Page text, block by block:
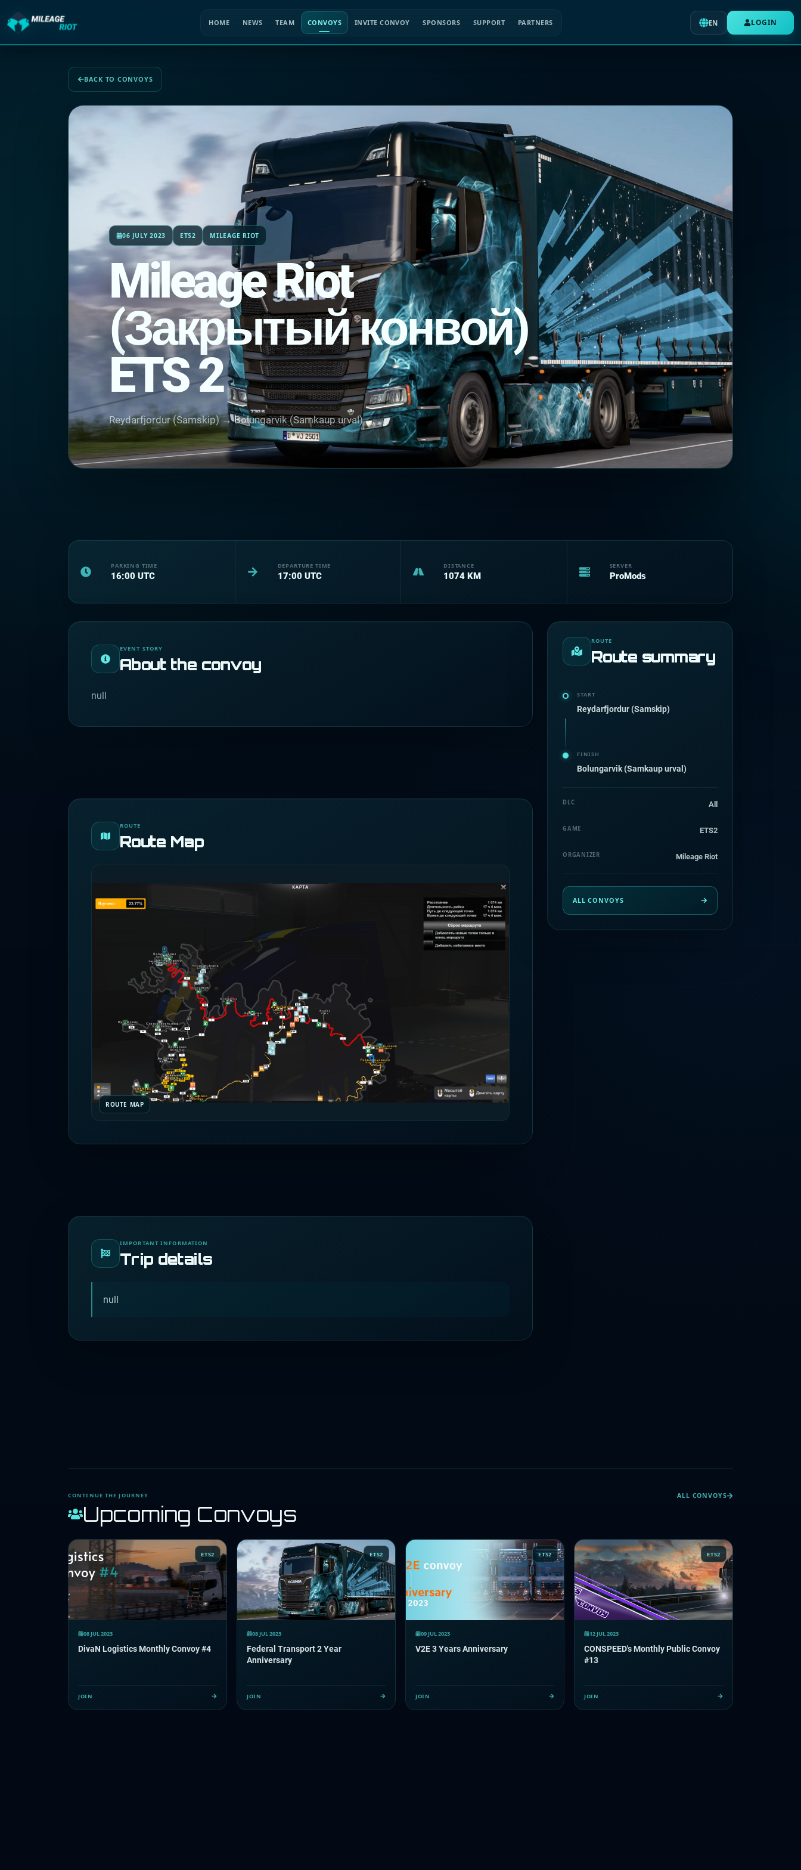
BACK TO CONVOYS
06 JULY 2023 ETS2 MILEAGE RIOT
Mileage Riot
(Закрытый конвой)
ETS 2
Reydarfjordur (Samskip) → Bolungarvik (Samkaup urval)
PARKING TIME
16:00 UTC
DEPARTURE TIME
17:00 UTC
DISTANCE
1074 KM
SERVER
ProMods
EVENT STORY
About the convoy
null
ROUTE
Route Map
ROUTE MAP
IMPORTANT INFORMATION
Trip details
null
ROUTE
Route summary
START
Reydarfjordur (Samskip)
FINISH
Bolungarvik (Samkaup urval)
DLC All
GAME ETS2
ORGANIZER Mileage Riot
ALL CONVOYS
CONTINUE THE JOURNEY
Upcoming Convoys
ALL CONVOYS
ETS2
08 JUL 2023
DivaN Logistics Monthly Convoy #4
JOIN
ETS2
08 JUL 2023
Federal Transport 2 Year
Anniversary
JOIN
ETS2
09 JUL 2023
V2E 3 Years Anniversary
JOIN
ETS2
12 JUL 2023
CONSPEED's Monthly Public Convoy
#13
JOIN
HOME NEWS TEAM CONVOYS INVITE CONVOY SPONSORS SUPPORT PARTNERS EN LOGIN